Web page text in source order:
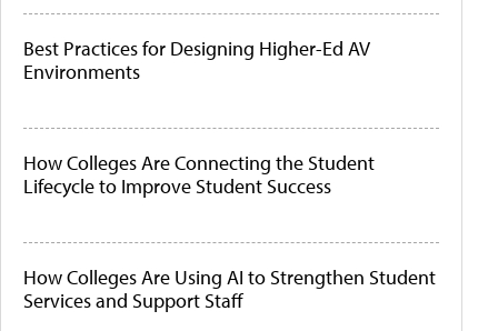
Best Practices for Designing Higher-Ed AV
Environments
How Colleges Are Connecting the Student
Lifecycle to Improve Student Success
How Colleges Are Using AI to Strengthen Student
Services and Support Staff